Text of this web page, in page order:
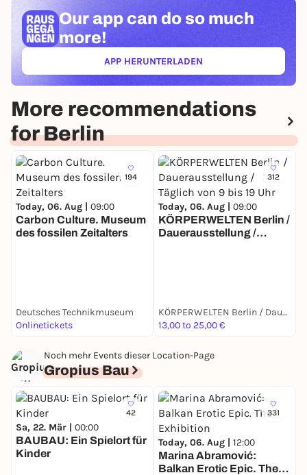
from February 27 to August 23, 2026.
the Dark.
More information at gropiusbau.de
Source: Gropius Bau
Our app can do so much
more!
APP HERUNTERLADEN(ÖFFNET IN NEUEM TAB)
More recommendations
for Berlin
194
Today, 06. Aug | 09:00
Carbon Culture. Museum
des fossilen Zeitalters
Deutsches Technikmuseum
Onlinetickets
312
Today, 06. Aug | 09:00
KÖRPERWELTEN Berlin /
Dauerausstellung /
KÖRPERWELTEN Berlin / Dauerausstellung / Täglich von 9 bis 19 Uhr geöffnet
13,00 to 25,00 €
Noch mehr Events dieser Location-Page
Gropius Bau
42
Sa, 22. Mär | 00:00
BAUBAU: Ein Spielort für
Kinder
331
Today, 06. Aug | 12:00
Marina Abramović:
Balkan Erotic Epic. The